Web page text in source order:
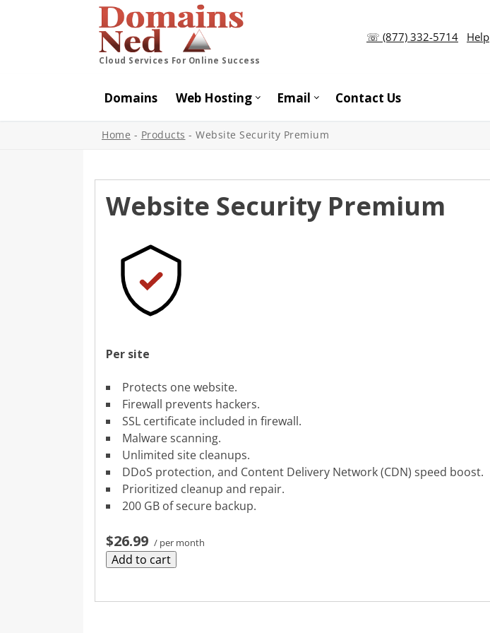
Cloud Services For Online Success
☏ (877) 332-5714 Help
Domains Web Hosting Email Contact Us
Home - Products - Website Security Premium
Website Security Premium
Per site
Protects one website.
Firewall prevents hackers.
SSL certificate included in firewall.
Malware scanning.
Unlimited site cleanups.
DDoS protection, and Content Delivery Network (CDN) speed boost.
Prioritized cleanup and repair.
200 GB of secure backup.
$26.99 / per month
Add to cart